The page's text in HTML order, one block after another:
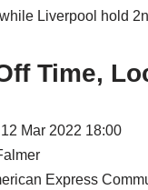
Liverpool hold
Time,
Mar 2022 18:00
Express